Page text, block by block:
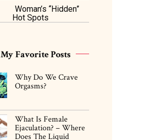
Woman’s “Hidden”
Hot Spots
My Favorite Posts
Why Do We Crave
Orgasms?
What Is Female
Ejaculation? – Where
Does The Liquid